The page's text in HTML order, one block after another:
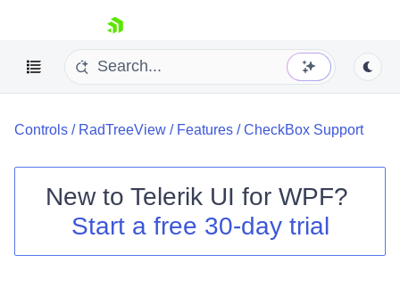
skip navigation
Shopping cart
Your Account
Controls / RadTreeView / Features /CheckBox Support
New to Telerik UI for WPF?
Start a free 30-day trial